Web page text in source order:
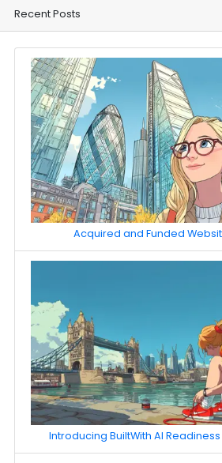
Recent Posts
Acquired and Funded
Introducing BuiltWith AI